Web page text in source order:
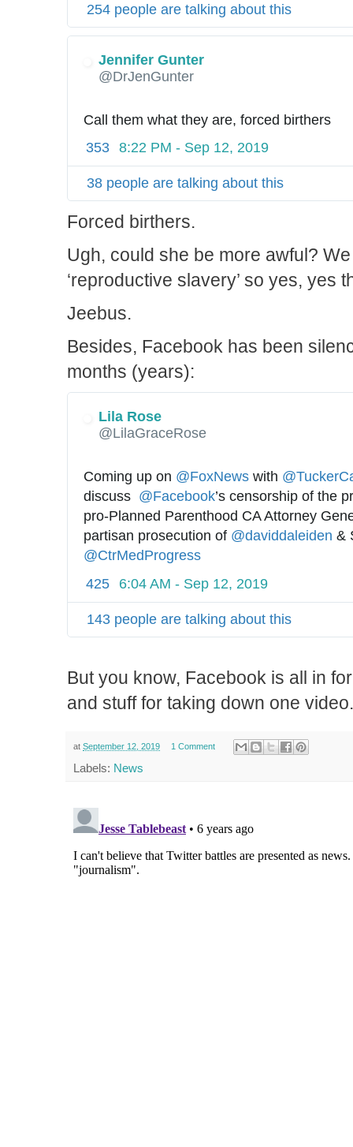
254 people are talking about this
Jennifer Gunter
@DrJenGunter
Call them what they are, forced birthers
353 8:22 PM - Sep 12, 2019
38 people are talking about this
Forced birthers.
Ugh, could she be more awful?
‘reproductive slavery’ so yes, yes
Jeebus.
Besides, Facebook has been
months (years):
Lila Rose
✔
@LilaGraceRose
Coming up on @FoxNews with @
discuss @Facebook’s censorship of the
pro-Planned Parenthood CA Attorney
partisan prosecution of @daviddaleiden
@CtrMedProgress
425
6:04 AM - Sep 12, 2019
143 people are talking about this
But you know, Facebook is all in
and stuff for taking down one video.
at September 12, 2019 1 Comment
Labels: News